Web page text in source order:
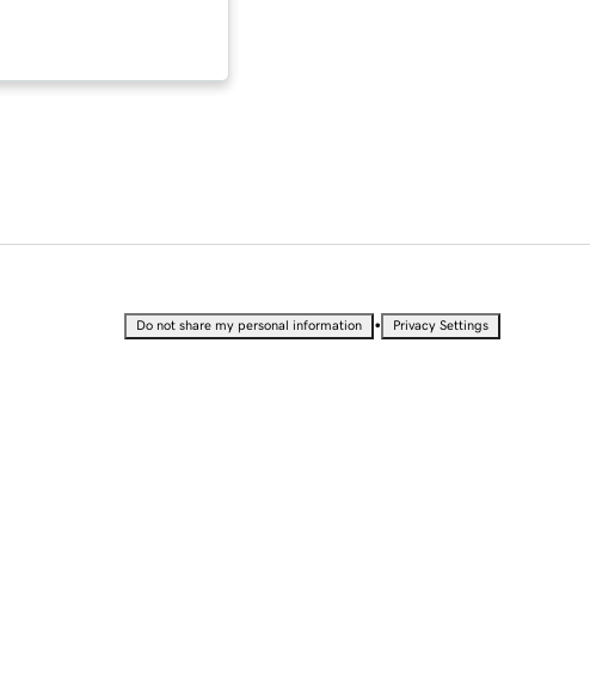
Do not share my personal information • Privacy Settings